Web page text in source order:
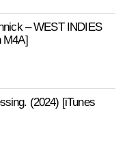
– WEST INDIES
M4A]
(2024) [iTunes